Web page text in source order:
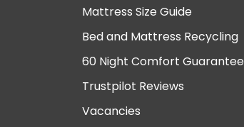
Mattress Size Guide
Bed and Mattress Recycling
60 Night Comfort Guarantee
Trustpilot Reviews
Vacancies